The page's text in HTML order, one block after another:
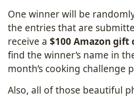
One winner will be
the entries that are
receive a $100 Amazon gift
find the winner’s name in
month’s cooking challenge
Also, all of those beautiful